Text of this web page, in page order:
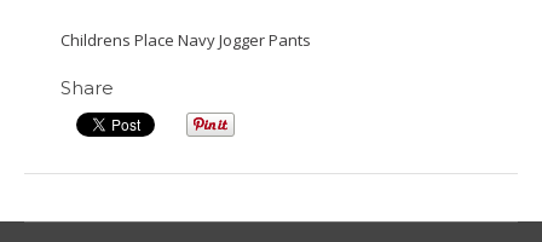
Childrens Place Navy Jogger Pants
Share